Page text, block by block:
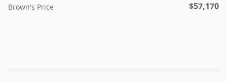
Brown's Price $57,170